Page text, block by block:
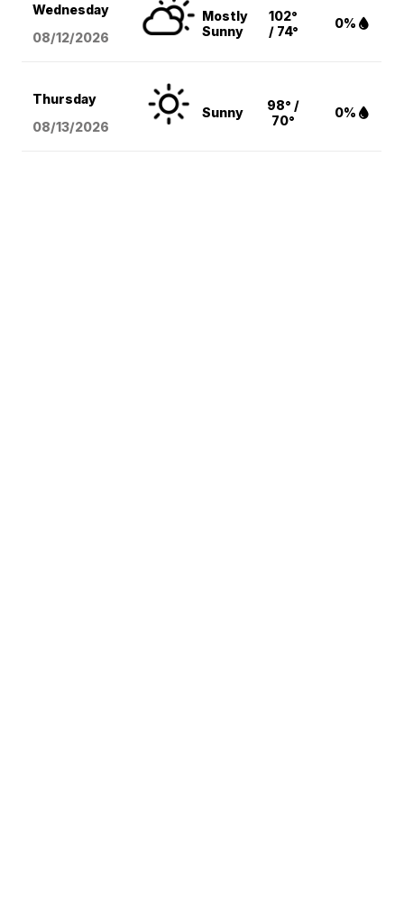
Wednesday
08/12/2026
Mostly
Sunny
102°
/ 74°
0%
Thursday
08/13/2026
Sunny
98° /
70°
0%